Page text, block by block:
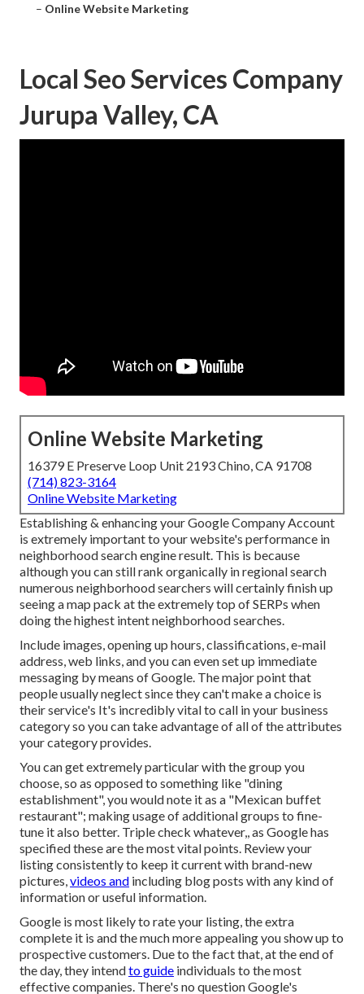
– Online Website Marketing
Local Seo Services Company
Jurupa Valley, CA
Online Website Marketing
16379 E Preserve Loop Unit 2193 Chino, CA 91708
(714) 823-3164
Online Website Marketing
Establishing & enhancing your Google Company Account
is extremely important to your website's performance in
neighborhood search engine result. This is because
although you can still rank organically in regional search
numerous neighborhood searchers will certainly finish up
seeing a map pack at the extremely top of SERPs when
doing the highest intent neighborhood searches.
Include images, opening up hours, classifications, e-mail
address, web links, and you can even set up immediate
messaging by means of Google. The major point that
people usually neglect since they can't make a choice is
their service's It's incredibly vital to call in your business
category so you can take advantage of all of the attributes
your category provides.
You can get extremely particular with the group you
choose, so as opposed to something like "dining
establishment", you would note it as a "Mexican buffet
restaurant"; making usage of additional groups to fine-
tune it also better. Triple check whatever,, as Google has
specified these are the most vital points. Review your
listing consistently to keep it current with brand-new
pictures,videos and including blog posts with any kind of
information or useful information.
Google is most likely to rate your listing, the extra
complete it is and the much more appealing you show up to
prospective customers. Due to the fact that, at the end of
the day, they intendto guide individuals to the most
effective companies. There's no question Google's